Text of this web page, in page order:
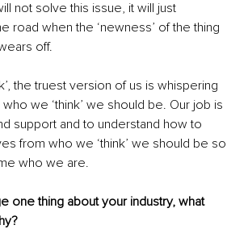
not solve this issue, it will just
road when the ‘newness’ of the thing
off.
the truest version of us is whispering
we ‘think’ we should be. Our job is
support and to understand how to
from who we ‘think’ we should be so
who we are.
one thing about your industry, what